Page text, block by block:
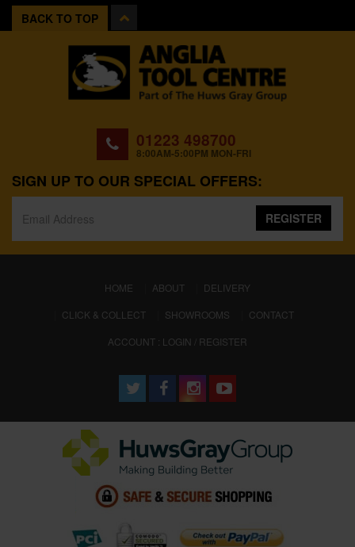
BACK TO TOP
01223 498700
8:00AM-5:00PM MON-FRI
SIGN UP TO OUR SPECIAL OFFERS:
REGISTER
HOME (CURRENT)
ABOUT
DELIVERY
CLICK & COLLECT
SHOWROOMS
CONTACT
ACCOUNT : LOGIN / REGISTER